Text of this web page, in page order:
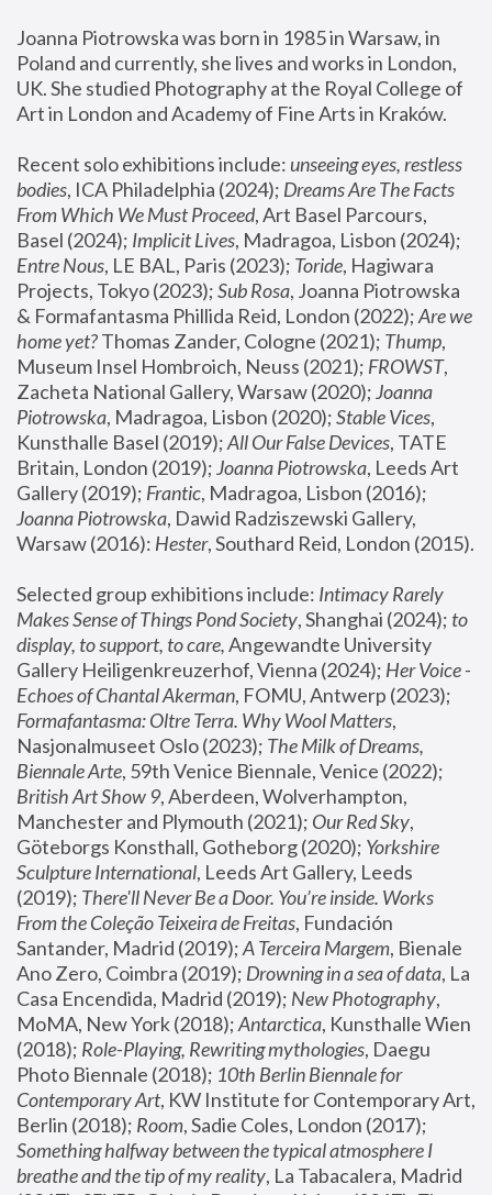
Joanna Piotrowska was born in 1985 in Warsaw, in
Poland and currently, she lives and works in London,
UK. She studied Photography at the Royal College of
Art in London and Academy of Fine Arts in Kraków.
Recent solo exhibitions include: unseeing eyes, restless
bodies, ICA Philadelphia (2024); Dreams Are The Facts
From Which We Must Proceed, Art Basel Parcours,
Basel (2024); Implicit Lives
Entre Nous, LE BAL, Paris (2023); Toride, Hagiwara
Projects, Tokyo (2023); Sub Rosa, Joanna Piotrowska
& Formafantasma Phillida Reid, London (2022); Are we
home yet? Thomas Zander, Cologne (2021); Thump,
Museum Insel Hombroich, Neuss (2021); FROWST,
Zacheta National Gallery, Warsaw (2020); Joanna
Piotrowska, Madragoa, Lisbon (2020); Stable Vices,
Kunsthalle Basel (2019); All Our False Devices, TATE
Britain, London (2019); Joanna Piotrowska, Leeds Art
Gallery (2019); Frantic, Madragoa, Lisbon (2016);
Joanna Piotrowska, Dawid Radziszewski Gallery,
Warsaw (2016): Hester
Selected group exhibitions include: Intimacy Rarely
Makes Sense of Things Pond Society, Shanghai (2024); to
display, to support, to care, Angewandte University
Gallery Heiligenkreuzerhof, Vienna (2024); Her Voice -
Echoes of Chantal Akerman
Formafantasma: Oltre Terra. Why Wool Matters,
Nasjonalmuseet Oslo (2023); The Milk of Dreams,
Biennale Arte
British Art Show 9, Aberdeen, Wolverhampton,
Manchester and Plymouth (2021); Our Red Sky,
Göteborgs Konsthall, Gotheborg (2020); Yorkshire
Sculpture International, Leeds Art Gallery, Leeds
(2019); There'll Never Be a Door. You’re inside. Works
From the Coleção Teixeira de Freitas, Fundación
Santander, Madrid (2019); A Terceira Margem, Bienale
Ano Zero, Coimbra (2019); Drowning in a sea of data, La
Casa Encendida, Madrid (2019); New Photography,
MoMA, New York (2018); Antarctica, Kunsthalle Wien
(2018); Role-Playing, Rewriting mythologies, Daegu
Photo Biennale (2018); 10th Berlin Biennale for
Contemporary Art, KW Institute for Contemporary Art,
Berlin (2018); Room
Something halfway between the typical atmosphere I
breathe and the tip of my reality, La Tabacalera, Madrid